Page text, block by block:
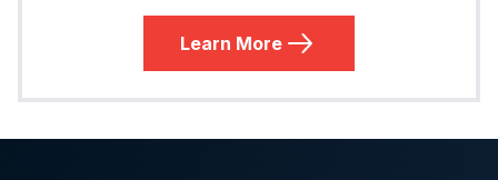
Learn More